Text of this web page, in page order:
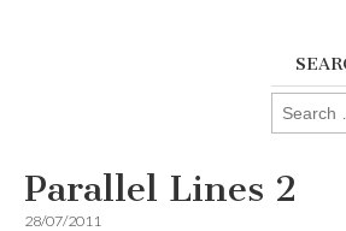
Search
for:
Parallel Lines 2
28/07/2011